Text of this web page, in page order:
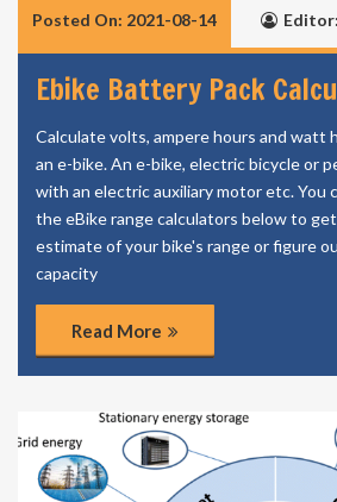
Posted On: 2021-08-14
Ebike Battery Pack
Calculate volts, ampere hours and watt
an e-bike. An e-bike, electric bicycle or
with an electric auxiliary motor etc. You
the eBike range calculators below to
estimate of your bike's range or figure
capacity
Read More